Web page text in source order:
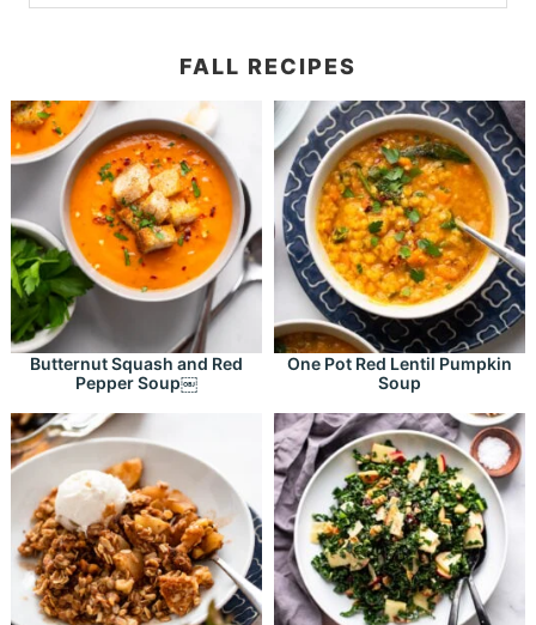
FALL RECIPES
Butternut Squash and Red
Pepper Soup￼
One Pot Red Lentil Pumpkin
Soup